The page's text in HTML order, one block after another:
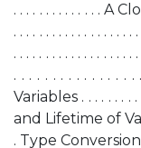
. . . . . . . . . . . . . . A
. . . . . . . . . . . . . . . . .
. . . . . . . . . . . . . . . . .
. . . . . . . . . . . . . . .
Variables . . . . . . . . .
and Lifetime of
. Type Conversion